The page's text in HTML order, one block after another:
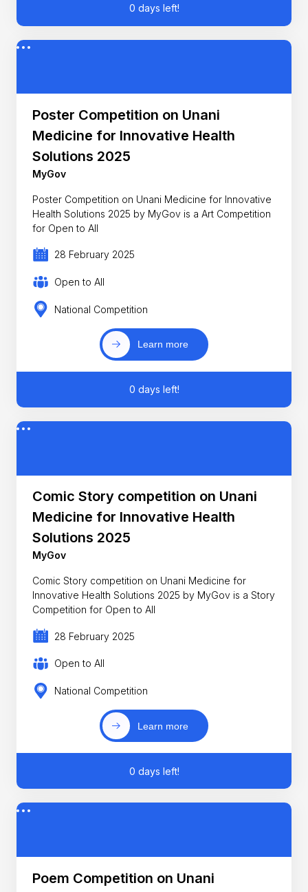
0 days left!
Poster Competition on Unani
Medicine for Innovative Health
Solutions 2025
MyGov
Poster Competition on Unani Medicine for Innovative
Health Solutions 2025 by MyGov is a Art Competition
for Open to All
28 February 2025
Open to All
National Competition
Learn more
0 days left!
Comic Story competition on Unani
Medicine for Innovative Health
Solutions 2025
MyGov
Comic Story competition on Unani Medicine for
Innovative Health Solutions 2025 by MyGov is a Story
Competition for Open to All
28 February 2025
Open to All
National Competition
Learn more
0 days left!
Poem Competition on Unani